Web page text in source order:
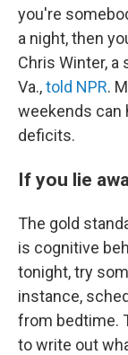
you're
a night, then
Chris Winter,
Va.,told NPR.
weekends can
deficits.
If you lie
The gold
is cognitive
tonight, try
instance,
from bedtime.
to write out